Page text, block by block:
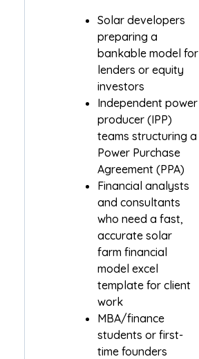
Solar developers
preparing a
bankable model for
lenders or equity
investors
Independent power
producer (IPP)
teams structuring a
Power Purchase
Agreement (PPA)
Financial analysts
and consultants
who need a fast,
accurate solar
farm financial
model excel
template for client
work
MBA/finance
students or first-
time founders